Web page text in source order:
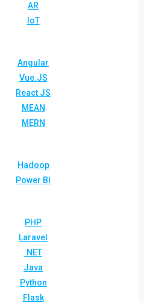
AR
IoT
Angular
Vue.JS
React JS
MEAN
MERN
Hadoop
Power BI
PHP
Laravel
.NET
Java
Python
Flask